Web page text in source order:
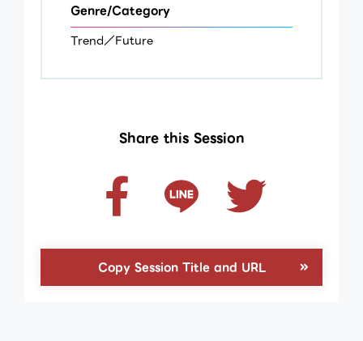
Genre/Category
Trend／Future
Share this Session
Copy Session Title and URL